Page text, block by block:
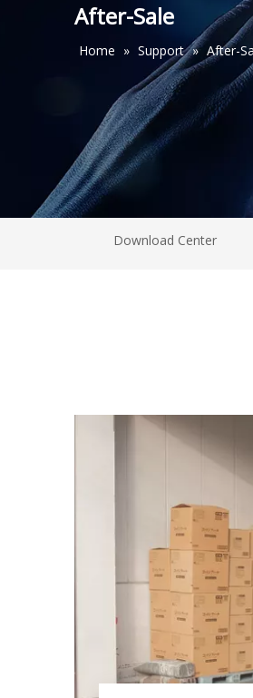
After-Sale
Home » Support » After-
Download Center